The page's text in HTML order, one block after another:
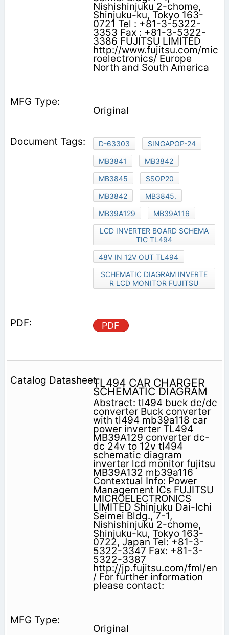
Nishishinjuku 2-chome,
Shinjuku-ku, Tokyo 163-
0721 Tel : +81-3-5322-
3353 Fax : +81-3-5322-
3386 FUJITSU LIMITED
http://www.fujitsu.com/mic
roelectronics/ Europe
North and South America
Original
D-63303
SINGAPOP-24
MB3841
MB3842
MB3845
SSOP20
MB3842
MB3845.
MB39A129
MB39A116
LCD INVERTER BOARD SCHEMA
TIC TL494
48V IN 12V OUT TL494
SCHEMATIC DIAGRAM INVERTE
R LCD MONITOR FUJITSU
PDF
TL494 CAR CHARGER
SCHEMATIC DIAGRAM
Abstract: tl494 buck dc/dc
converter Buck converter
with tl494 mb39a118 car
power inverter TL494
MB39A129 converter dc-
dc 24v to 12v tl494
schematic diagram
inverter lcd monitor fujitsu
MB39A132 mb39a116
Contextual Info: Power
Management ICs FUJITSU
MICROELECTRONICS
LIMITED Shinjuku Dai-Ichi
Seimei Bldg., 7-1,
Nishishinjuku 2-chome,
Shinjuku-ku, Tokyo 163-
0722, Japan Tel: +81-3-
5322-3347 Fax: +81-3-
5322-3387
http://jp.fujitsu.com/fml/en
/ For further information
please contact:
Original